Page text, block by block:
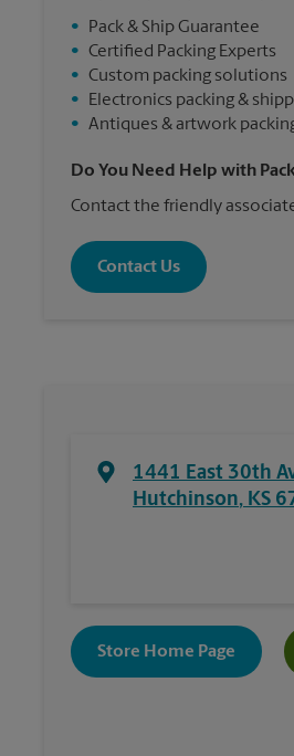
•
Pack & Ship Guarantee
• Certified Packing Experts
• Custom packing solutions
•
Electronics packing &
• Antiques & artwork
Do You Need Help with
Contact the friendly
Contact Us
1441 East 30th
Hutchinson, KS
Store Home Page